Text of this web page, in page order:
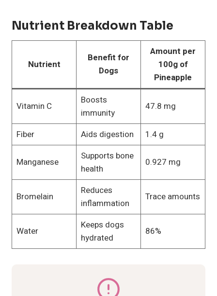
Nutrient Breakdown Table
Nutrient
Benefit for
Dogs
Amount per
100g of
Pineapple
Vitamin C
Boosts
immunity
47.8 mg
Fiber Aids digestion 1.4 g
Manganese
Supports bone
health
0.927 mg
Bromelain
Reduces
inflammation
Trace amounts
Water
Keeps dogs
hydrated
86%